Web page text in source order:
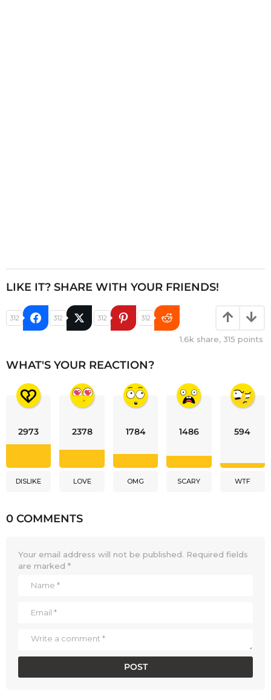
LIKE IT? SHARE WITH YOUR FRIENDS!
312 312 312 312
1.6k share, 315 points
WHAT'S YOUR REACTION?
2973
DISLIKE
2378
LOVE
1784
OMG
1486
SCARY
594
WTF
0 COMMENTS
Your email address will not be published. Required fields
are marked *